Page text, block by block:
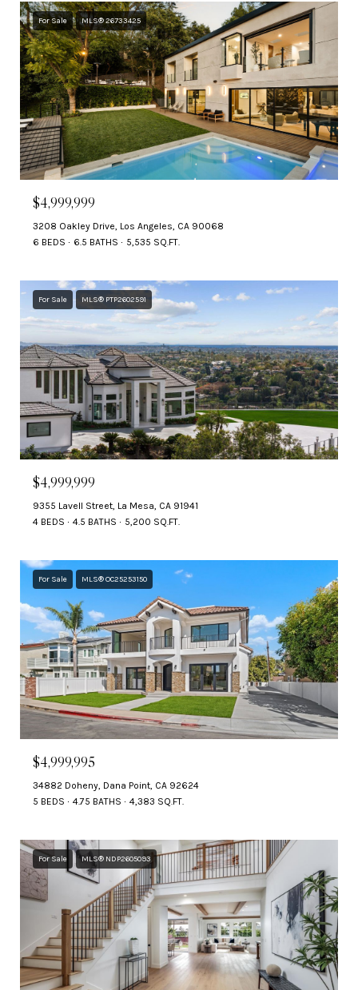
For Sale MLS® 26733425
$4,999,999
3208 Oakley Drive, Los Angeles, CA 90068
6 BEDS
6.5 BATHS 5,535 SQ.FT.
For Sale MLS® PTP2602591
$4,999,999
9355 Lavell Street, La Mesa, CA 91941
4 BEDS
4.5 BATHS 5,200 SQ.FT.
For Sale MLS® OC25253150
$4,999,995
34882 Doheny, Dana Point, CA 92624
5 BEDS
4.75 BATHS 4,383 SQ.FT.
For Sale MLS® NDP2605093